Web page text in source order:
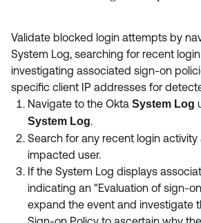
Validate blocked login attempts by
System Log, searching for recent
investigating associated sign-on
specific client IP addresses for
Navigate to the Okta System Log
System Log.
Search for any recent login
impacted user.
If the System Log displays
indicating an "Evaluation of sign-
expand the event and investigate